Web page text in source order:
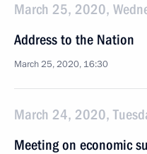
March 25, 2020,
Address to the Nation
March 25, 2020, 16:30
March 24, 2020,
Meeting on economic